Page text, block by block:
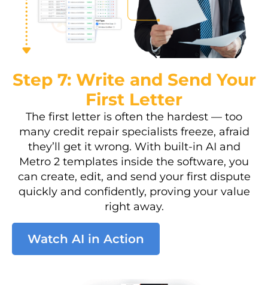
Step 7: Write and Send Your
First Letter
The first letter is often the hardest — too
many credit repair specialists freeze, afraid
they’ll get it wrong. With built-in AI and
Metro 2 templates inside the software, you
can create, edit, and send your first dispute
quickly and confidently, proving your value
right away.
Watch AI in Action